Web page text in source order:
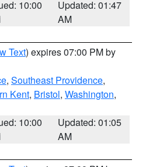
10:00
Updated: 01:47
AM
Text) expires 07:00 PM by
, Southeast Providence,
Kent, Bristol, Washington,
10:00
Updated: 01:05
AM